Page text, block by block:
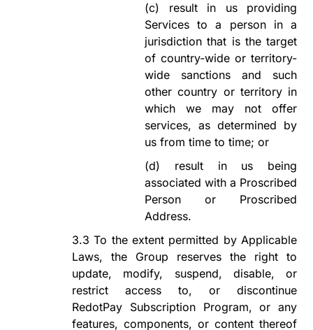
(c) result in us providing
Services to a person in a
jurisdiction that is the target
of country-wide or territory-
wide sanctions and such
other country or territory in
which we may not offer
services, as determined by
us from time to time; or
(d) result in us being
associated with a Proscribed
Person or Proscribed
Address.
3.3To the extent permitted byApplicable
Laws, the Group reserves the right to
update, modify, suspend, disable, or
restrict access to, or discontinue
RedotPay Subscription Program, or any
features, components, or content thereof